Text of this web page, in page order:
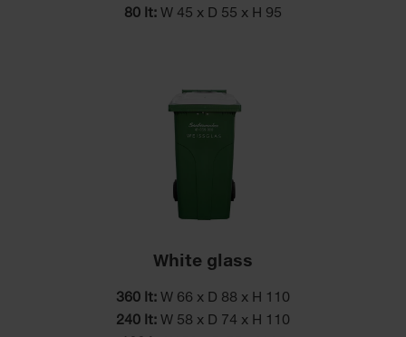
80 lt: W 45 x D 55 x H 95
White glass
360 lt: W 66 x D 88 x H 110
240 lt: W 58 x D 74 x H 110